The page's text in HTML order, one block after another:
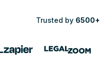
Trusted by 6500+